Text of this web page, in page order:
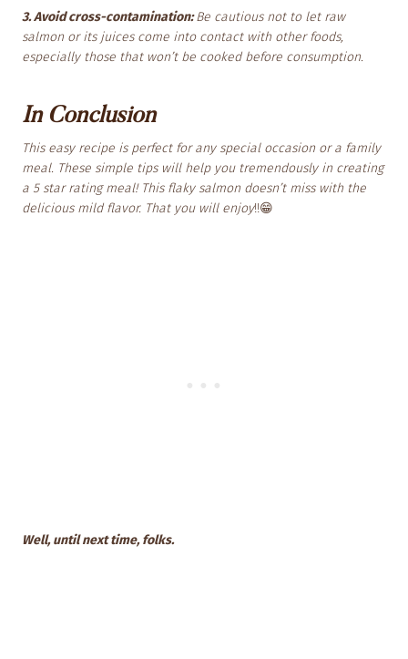
3. Avoid cross-contamination:Be cautious not to let raw
salmon or its juices come into contact with other foods,
especially those that won’t be cooked before consumption.
In Conclusion
This easy recipe is perfect for any special occasion or a family
meal. These simple tips will help you tremendously in creating
a 5 star rating meal! This flaky salmon doesn’t miss with the
delicious mild flavor. That you will enjoy!!😁
Well, until next time, folks.